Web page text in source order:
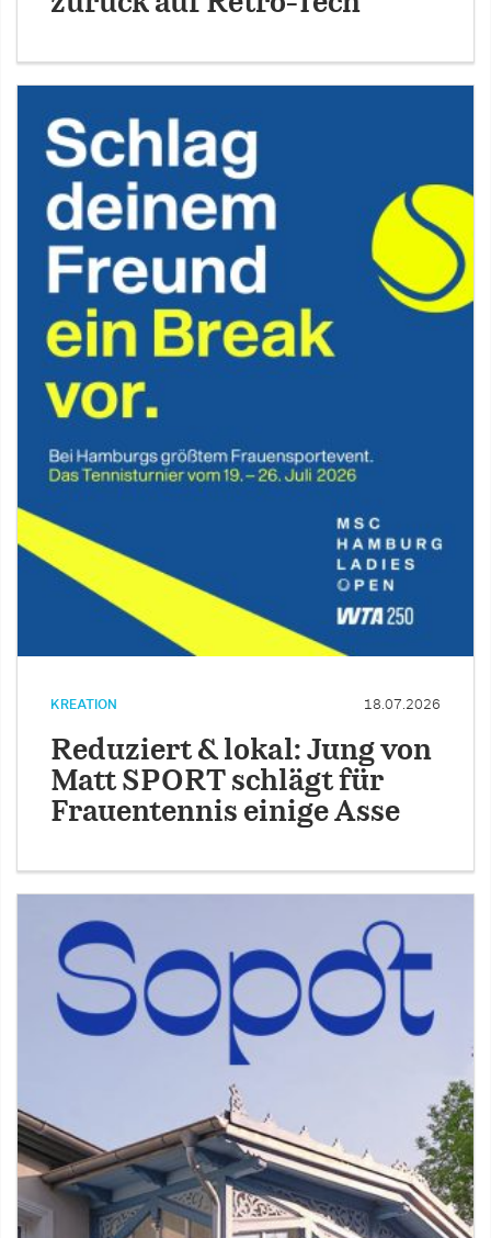
KREATION 18.07.2026
Reduziert & lokal: Jung von
Matt SPORT schlägt für
Frauentennis einige Asse